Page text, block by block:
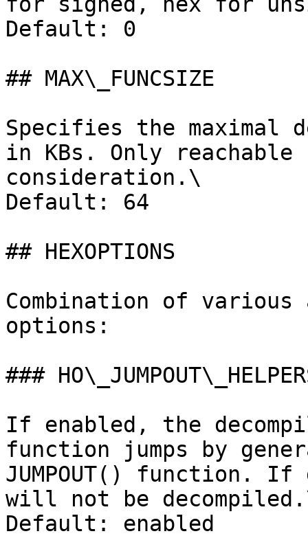
Default: 0
## MAX\_FUNCSIZE
Specifies the maximal
in KBs. Only
consideration.\
Default: 64
## HEXOPTIONS
Combination of
options:
###
If enabled, the
function jumps by
JUMPOUT() function.
will not be
Default: enabled